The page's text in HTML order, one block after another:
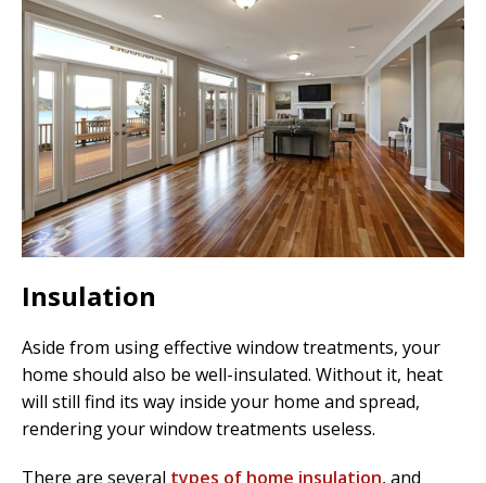
Insulation
Aside from using effective window treatments, your
home should also be well-insulated. Without it, heat
will still find its way inside your home and spread,
rendering your window treatments useless.
There are several types of home insulation, and